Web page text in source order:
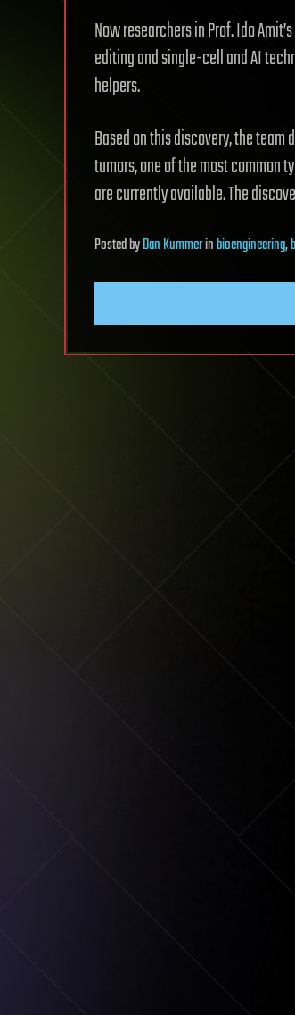
Now researchers in Prof. Ido
editing and single-cell and AI
helpers.
Based on this discovery, the
tumors, one of the most common
are currently available. The
PostedbyDan Kummerinbioengineering,